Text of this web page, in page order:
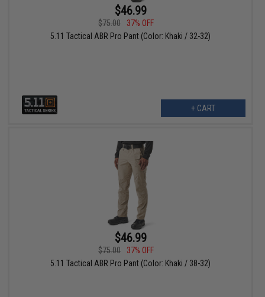
$46.99
$75.00
37% OFF
5.11 Tactical ABR Pro Pant (Color: Khaki / 32-32)
+ CART
$46.99
$75.00
37% OFF
5.11 Tactical ABR Pro Pant (Color: Khaki / 38-32)